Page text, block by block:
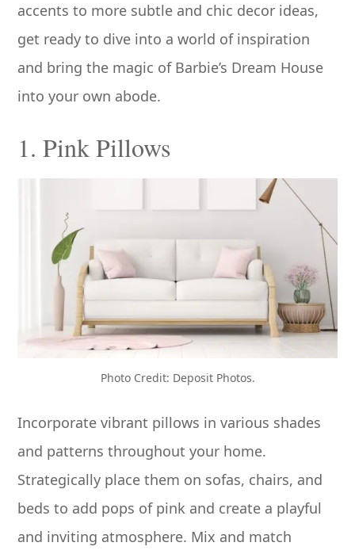
accents to more subtle and chic decor ideas,
get ready to dive into a world of inspiration
and bring the magic of Barbie’s Dream House
into your own abode.
1. Pink Pillows
Photo Credit: Deposit Photos.
Incorporate vibrant pillows in various shades
and patterns throughout your home.
Strategically place them on sofas, chairs, and
beds to add pops of pink and create a playful
and inviting atmosphere. Mix and match